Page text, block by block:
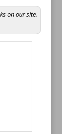
on our site.